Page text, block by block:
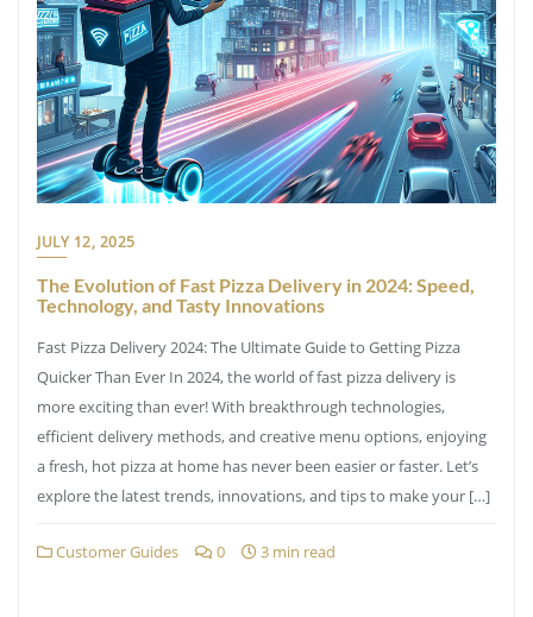
JULY 12, 2025
The Evolution of Fast Pizza Delivery in 2024: Speed,
Technology, and Tasty Innovations
Fast Pizza Delivery 2024: The Ultimate Guide to Getting Pizza
Quicker Than Ever In 2024, the world of fast pizza delivery is
more exciting than ever! With breakthrough technologies,
efficient delivery methods, and creative menu options, enjoying
a fresh, hot pizza at home has never been easier or faster. Let’s
explore the latest trends, innovations, and tips to make your […]
Customer Guides 0 3 min read